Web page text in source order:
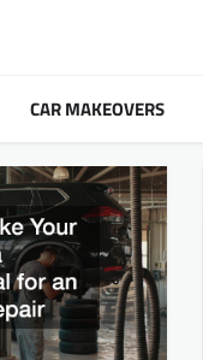
CAR MAKEOVERS